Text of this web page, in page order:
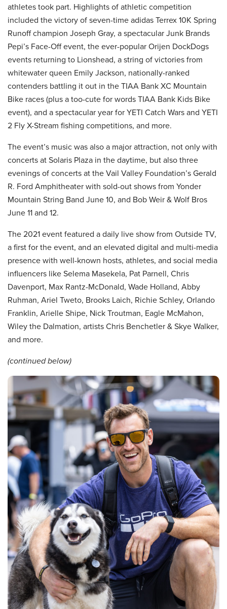
athletes took part. Highlights of athletic competition
included the victory of seven-time adidas Terrex 10K Spring
Runoff champion Joseph Gray, a spectacular Junk Brands
Pepi’s Face-Off event, the ever-popular Orijen DockDogs
events returning to Lionshead, a string of victories from
whitewater queen Emily Jackson, nationally-ranked
contenders battling it out in the TIAA Bank XC Mountain
Bike races (plus a too-cute for words TIAA Bank Kids Bike
event), and a spectacular year for YETI Catch Wars and YETI
2 Fly X-Stream fishing competitions, and more.
The event’s music was also a major attraction, not only with
concerts at Solaris Plaza in the daytime, but also three
evenings of concerts at the Vail Valley Foundation’s Gerald
R. Ford Amphitheater with sold-out shows from Yonder
Mountain String Band June 10, and Bob Weir & Wolf Bros
June 11 and 12.
The 2021 event featured a daily live show from Outside TV,
a first for the event, and an elevated digital and multi-media
presence with well-known hosts, athletes, and social media
influencers like Selema Masekela, Pat Parnell, Chris
Davenport, Max Rantz-McDonald, Wade Holland, Abby
Ruhman, Ariel Tweto, Brooks Laich, Richie Schley, Orlando
Franklin, Arielle Shipe, Nick Troutman, Eagle McMahon,
Wiley the Dalmation, artists Chris Benchetler & Skye Walker,
and more.
(continued below)